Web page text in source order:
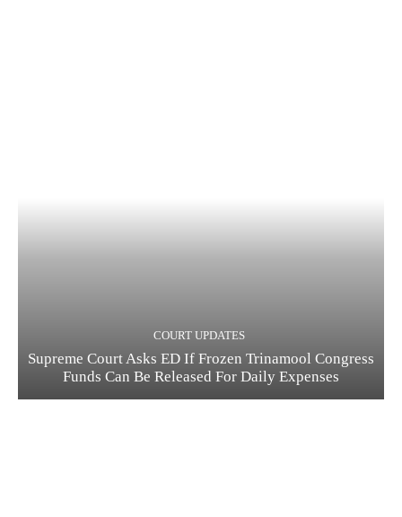
COURT UPDATES
Supreme Court Asks ED If Frozen Trinamool Congress
Funds Can Be Released For Daily Expenses